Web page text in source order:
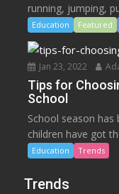
running, jumping,
Education Featured
Jan 23, 2022
Tips for
School
School season has
children have got
Education Trends
Trends